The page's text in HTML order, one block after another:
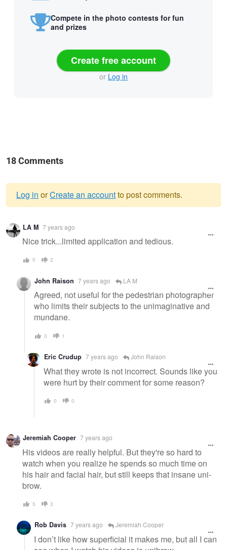
Compete in the photo contests for fun
and prizes
Create free account
or Log in
18 Comments
Warning
message
Log in orCreate an accountto post comments.
LA M 7 years ago
Nice trick...limited application and tedious.
0 2
John Raison 7 years ago LA M
Agreed, not useful for the pedestrian photographer
who limits their subjects to the unimaginative and
mundane.
0 1
Eric Crudup 7 years ago John Raison
What they wrote is not incorrect. Sounds like you
were hurt by their comment for some reason?
0 0
Jeremiah Cooper 7 years ago
His videos are really helpful. But they're so hard to
watch when you realize he spends so much time on
his hair and facial hair, but still keeps that insane uni-
brow.
5 3
Rob Davis 7 years ago Jeremiah Cooper
I don’t like how superficial it makes me, but all I can